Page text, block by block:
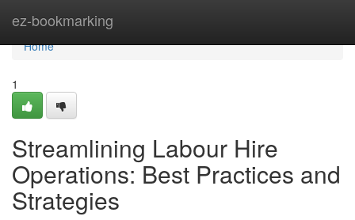
ez-bookmarking
Home
Home
1
Streamlining Labour Hire
Operations: Best Practices and
Strategies